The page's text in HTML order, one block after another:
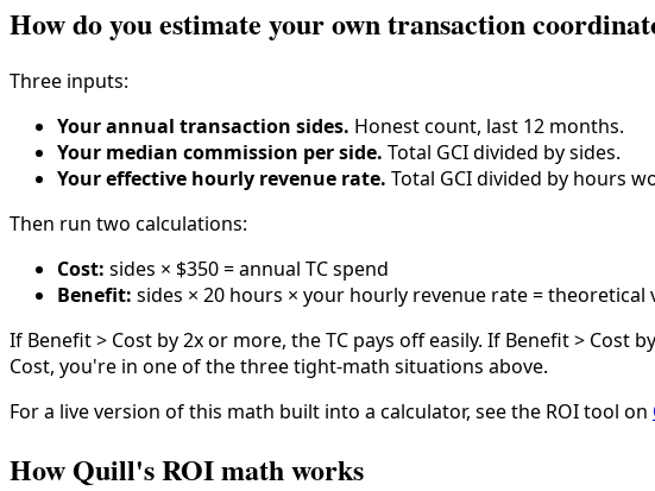
How do you estimate your own transaction
Three inputs:
Your annual transaction sides. Honest count, last 12 months.
Your median commission per side. Total GCI divided by sides.
Your effective hourly revenue rate. Total GCI divided by hours
Then run two calculations:
Cost: sides × $350 = annual TC spend
Benefit: sides × 20 hours × your hourly revenue rate =
If Benefit > Cost by 2x or more, the TC pays off easily. If Benefit >
Cost, you're in one of the three tight-math situations above.
For a live version of this math built into a calculator, see the ROI tool on
How Quill's ROI math works